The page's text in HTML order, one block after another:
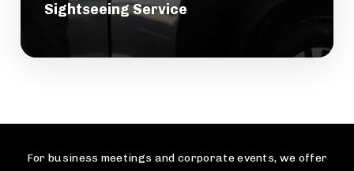
Sightseeing Service
For business meetings and corporate events, we offer